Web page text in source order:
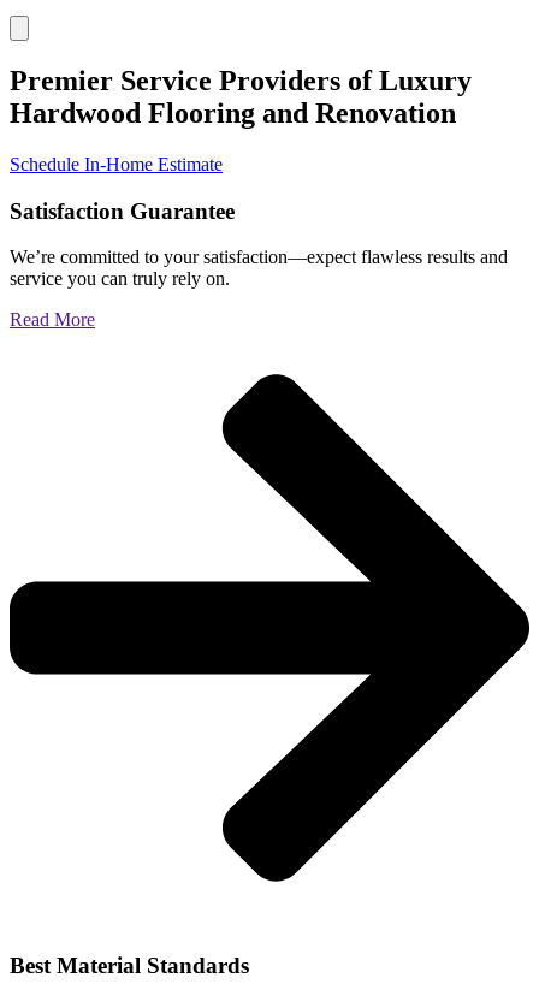
Premier Service Providers of Luxury
Hardwood Flooring and Renovation
Schedule In-Home Estimate
Satisfaction Guarantee
We’re committed to your satisfaction—expect flawless results and
service you can truly rely on.
Read More
Best Material Standards